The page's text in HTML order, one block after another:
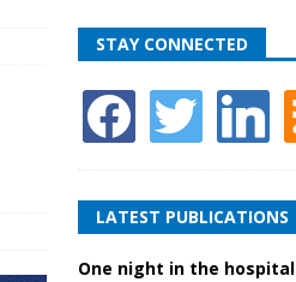
STAY CONNECTED
LATEST PUBLICATIONS
One night in the hospital